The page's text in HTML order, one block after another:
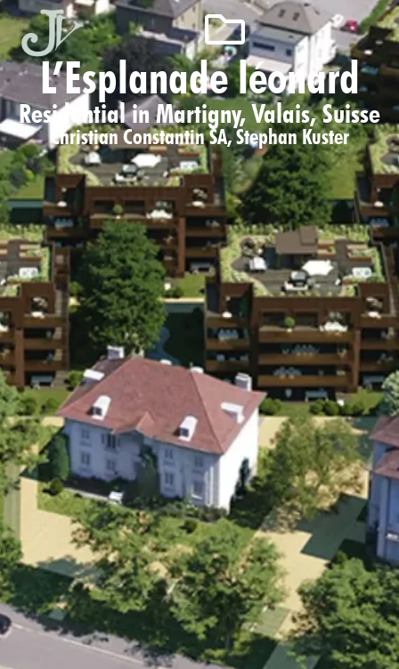
L’Esplanade léonard
Residential in Martigny, Valais, Suisse
Christian Constantin SA,Stephan Kuster